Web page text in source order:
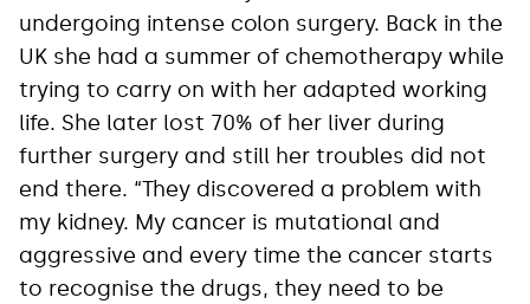
undergoing intense colon surgery. Back in the
UK she had a summer of chemotherapy while
trying to carry on with her adapted working
life. She later lost 70% of her liver during
further surgery and still her troubles did not
end there. “They discovered a problem with
my kidney. My cancer is mutational and
aggressive and every time the cancer starts
to recognise the drugs, they need to be